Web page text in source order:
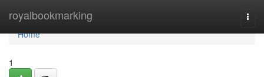
royalbookmarking
Home
Home
1